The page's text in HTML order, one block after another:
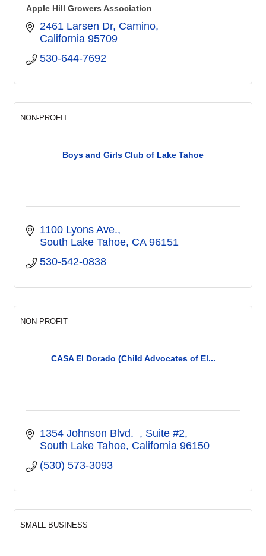
Apple Hill Growers Association
2461 Larsen Dr, Camino
California 95709
530-644-7692
Boys and Girls Club of Lake Tahoe
NON-PROFIT
1100 Lyons Ave.
South Lake Tahoe CA 96151
530-542-0838
CASA El Dorado (Child Advocates of El...
NON-PROFIT
1354 Johnson Blvd.
Suite #2
South Lake Tahoe California 96150
(530) 573-3093
SMALL BUSINESS